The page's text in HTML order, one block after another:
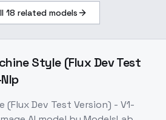
18 related models
Style (Flux Dev Test
Dev Test Version) - V1-